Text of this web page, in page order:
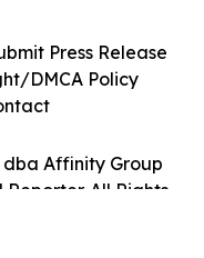
dba Affinity Group
All Rights
Press Release
DMCA Policy